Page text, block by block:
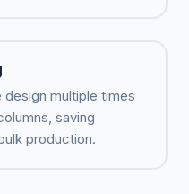
multiple times
saving
production.